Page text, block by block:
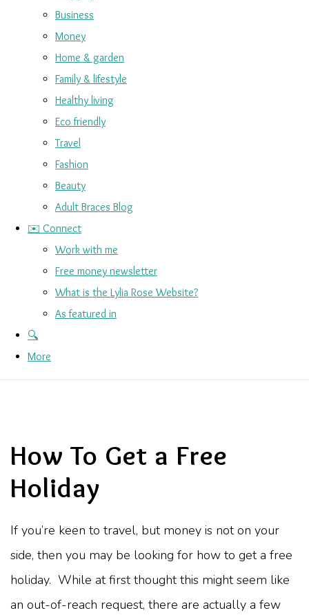
Business
Money
Home & garden
Family & lifestyle
Healthy living
Eco friendly
Travel
Fashion
Beauty
Adult Braces Blog
✉️ Connect
Work with me
Free money newsletter
What is the Lylia Rose Website?
As featured in
🔍
More
How To Get a Free
Holiday
If you’re keen to travel, but money is not on your
side, then you may be looking for how to get a free
holiday. While at first thought this might seem like
an out-of-reach request, there are actually a few